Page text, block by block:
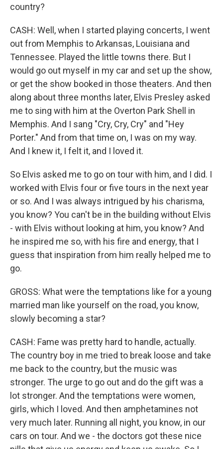
country?
CASH: Well, when I started playing concerts, I went
out from Memphis to Arkansas, Louisiana and
Tennessee. Played the little towns there. But I
would go out myself in my car and set up the show,
or get the show booked in those theaters. And then
along about three months later, Elvis Presley asked
me to sing with him at the Overton Park Shell in
Memphis. And I sang "Cry, Cry, Cry" and "Hey
Porter." And from that time on, I was on my way.
And I knew it, I felt it, and I loved it.
So Elvis asked me to go on tour with him, and I did. I
worked with Elvis four or five tours in the next year
or so. And I was always intrigued by his charisma,
you know? You can't be in the building without Elvis
- with Elvis without looking at him, you know? And
he inspired me so, with his fire and energy, that I
guess that inspiration from him really helped me to
go.
GROSS: What were the temptations like for a young
married man like yourself on the road, you know,
slowly becoming a star?
CASH: Fame was pretty hard to handle, actually.
The country boy in me tried to break loose and take
me back to the country, but the music was
stronger. The urge to go out and do the gift was a
lot stronger. And the temptations were women,
girls, which I loved. And then amphetamines not
very much later. Running all night, you know, in our
cars on tour. And we - the doctors got these nice